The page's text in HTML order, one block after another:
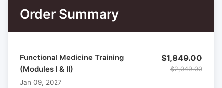
Order Summary
Functional Medicine Training
(Modules I & II)
Jan 09, 2027
$1,849.00
$2,049.00